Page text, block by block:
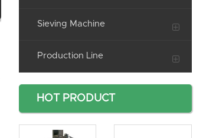
Sieving Machine
Production Line
HOT PRODUCT